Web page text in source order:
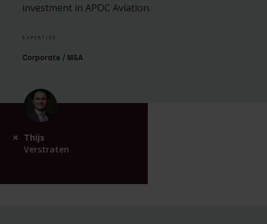
investment in APOC Aviation.
EXPERTISE
Corporate / M&A
Thijs
Verstraten